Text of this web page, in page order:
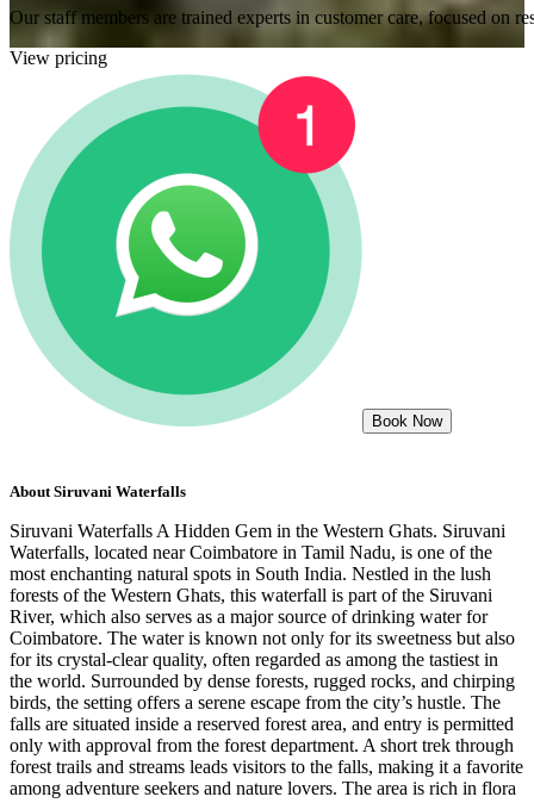
Our staff members are trained experts in customer care, focused on
View pricing
Book Now
About Siruvani Waterfalls
Siruvani Waterfalls A Hidden Gem in the Western Ghats. Siruvani
Waterfalls, located near Coimbatore in Tamil Nadu, is one of the
most enchanting natural spots in South India. Nestled in the lush
forests of the Western Ghats, this waterfall is part of the Siruvani
River, which also serves as a major source of drinking water for
Coimbatore. The water is known not only for its sweetness but also
for its crystal-clear quality, often regarded as among the tastiest in
the world. Surrounded by dense forests, rugged rocks, and chirping
birds, the setting offers a serene escape from the city’s hustle. The
falls are situated inside a reserved forest area, and entry is permitted
only with approval from the forest department. A short trek through
forest trails and streams leads visitors to the falls, making it a favorite
among adventure seekers and nature lovers. The area is rich in flora